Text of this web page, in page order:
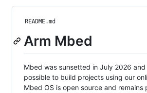
README.md
Arm Mbed
Mbed was sunsetted in July 2026
possible to build projects using our
Mbed OS is open source and remains